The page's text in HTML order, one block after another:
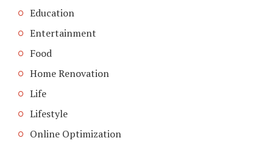
Education
Entertainment
Food
Home Renovation
Life
Lifestyle
Online Optimization